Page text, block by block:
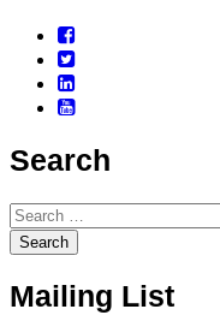
Search
Search for:
Search
Mailing List